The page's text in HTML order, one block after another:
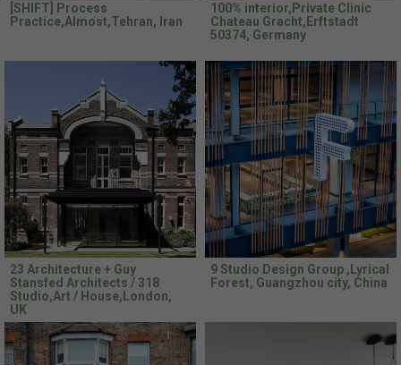
[SHIFT] Process
Practice,Almost,Tehran, Iran
100% interior,Private Clinic
Chateau Gracht,Erftstadt
50374, Germany
23 Architecture + Guy
Stansfed Architects / 318
Studio,Art / House,London,
UK
9 Studio Design Group ,Lyrical
Forest, Guangzhou city, China